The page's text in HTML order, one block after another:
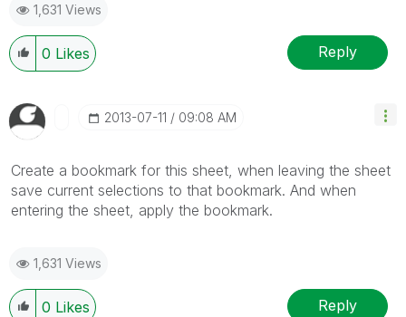
1,631 Views
0 Likes Reply
‎2013-07-11 09:08 AM
Create a bookmark for this sheet, when leaving the sheet
save current selections to that bookmark. And when
entering the sheet, apply the bookmark.
1,631 Views
0 Likes Reply